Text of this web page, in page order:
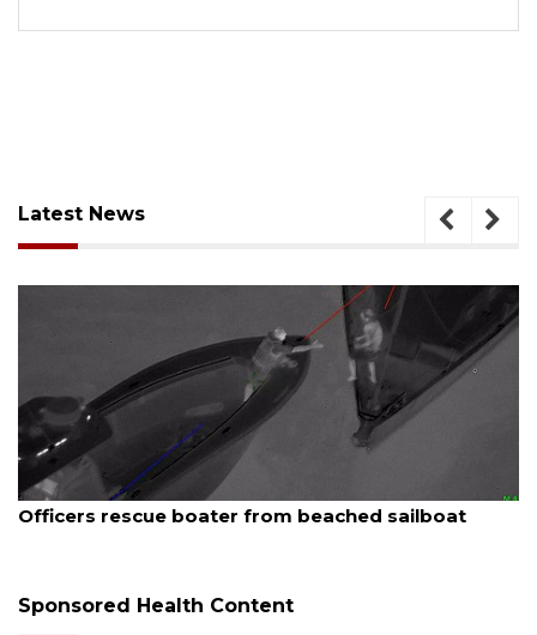
Latest News
August 7, 2026
SRQ airport gets out ahead of PFAS foam mandate
Sponsored Health Content